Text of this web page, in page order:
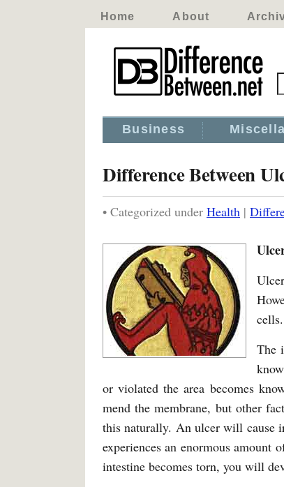
Home About
Business
Difference Between
• Categorized under Health |
cells.
The
or violated the area becomes
mend the membrane, but other
this naturally. An ulcer will cause
experiences an enormous
intestine becomes torn, you will